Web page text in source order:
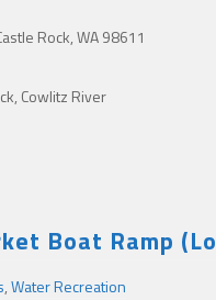
Rock, WA 98611
Cowlitz River
Boat Ramp
,Water Recreation